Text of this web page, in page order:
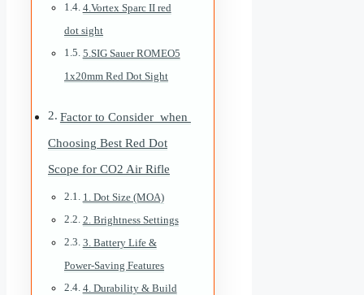
4.Vortex Sparc II red
dot sight
5.SIG Sauer ROMEO5
1x20mm Red Dot Sight
Factor to Consider when
Choosing Best Red Dot
Scope for CO2 Air Rifle
1. Dot Size (MOA)
2. Brightness Settings
3. Battery Life &
Power-Saving Features
4. Durability & Build